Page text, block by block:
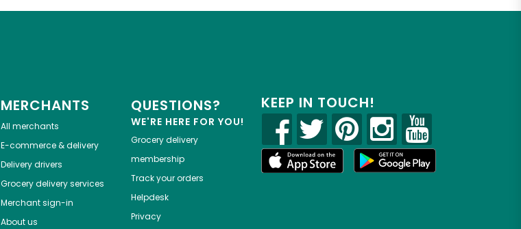
MERCHANTS
All merchants
E-commerce & delivery
Delivery drivers
Grocery delivery services
Merchant sign-in
About us
QUESTIONS?
WE'RE HERE FOR YOU!
Grocery delivery
membership
Track your orders
Helpdesk
Privacy
KEEP IN TOUCH!